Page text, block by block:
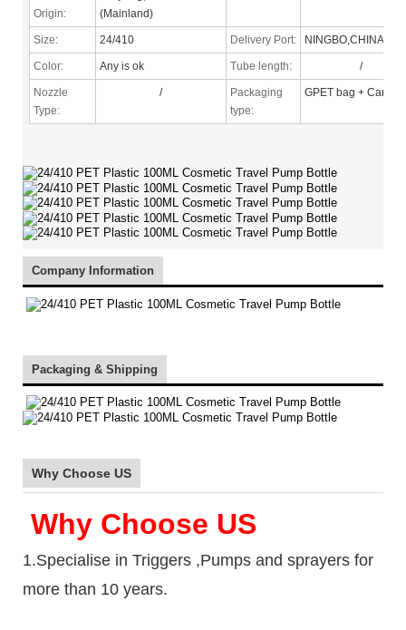
Origin:
(Mainland)
Size: 24/410 Delivery Port: NINGBO,CHINA
Color: Any is ok Tube length: /
Nozzle
Type:
/
Packaging
type:
GPET bag + Carton
Company Information
Packaging & Shipping
Why Choose US
Why Choose US
1.Specialise in Triggers ,Pumps and sprayers for
more than 10 years.